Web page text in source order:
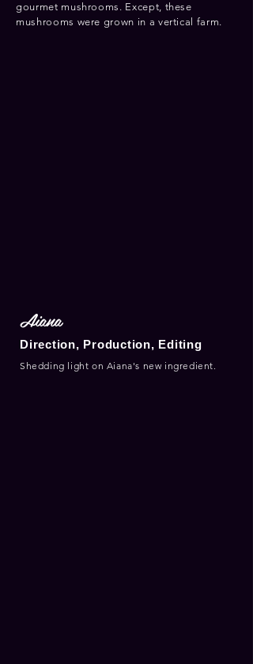
gourmet mushrooms. Except, these
mushrooms were grown in a vertical farm.
Aiana
Direction, Production, Editing
Shedding light on Aiana's new ingredient.